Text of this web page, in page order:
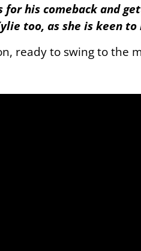
his comeback and
too, as she is keen
ready to swing to the